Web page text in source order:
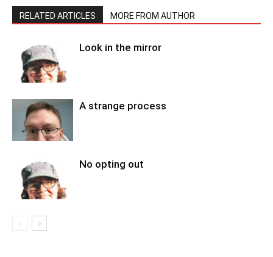
RELATED ARTICLES MORE FROM AUTHOR
Look in the mirror
A strange process
No opting out